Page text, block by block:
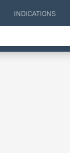
INDICATIONS